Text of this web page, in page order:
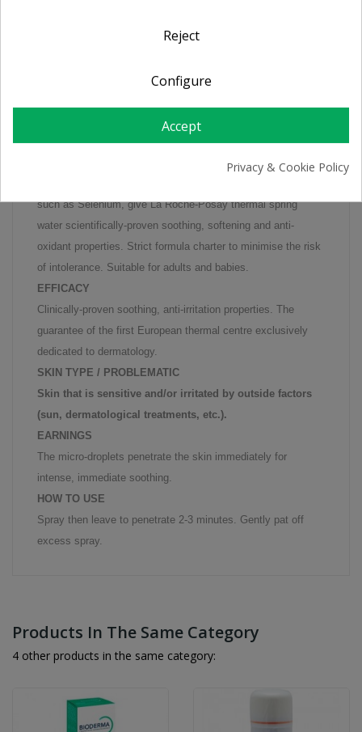
PRODUCT DETAILS
Soothes sensitive skin irritated by outside factors (sun,
dermatological treatments, etc.) and helps prevent skin
such as Selenium, give La Roche-Posay thermal spring
water scientifically-proven soothing, softening and anti-
oxidant properties. Strict formula charter to minimise the risk
of intolerance. Suitable for adults and babies.
EFFICACY
Clinically-proven soothing, anti-irritation properties. The
guarantee of the first European thermal centre exclusively
dedicated to dermatology.
SKIN TYPE / PROBLEMATIC
Skin that is sensitive and/or irritated by outside factors
(sun, dermatological treatments, etc.).
EARNINGS
The micro-droplets penetrate the skin immediately for
intense, immediate soothing.
HOW TO USE
Spray then leave to penetrate 2-3 minutes. Gently pat off
excess spray.
Products In The Same Category
4 other products in the same category:
Reject
Configure
Accept
Privacy & Cookie Policy